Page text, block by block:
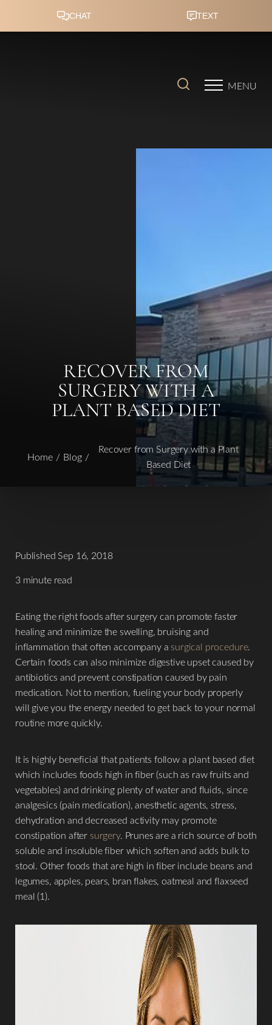
MENU
RECOVER FROM
SURGERY WITH A
PLANT BASED DIET
Home Blog
Recover from Surgery with a Plant
Based Diet
Published Sep 16, 2018
3 minute read
Eating the right foods after surgery can promote faster
healing and minimize the swelling, bruising and
inflammation that often accompany a surgical procedure.
Certain foods can also minimize digestive upset caused by
antibiotics and prevent constipation caused by pain
medication. Not to mention, fueling your body properly
will give you the energy needed to get back to your normal
routine more quickly.
It is highly beneficial that patients follow a plant based diet
which includes foods high in fiber (such as raw fruits and
vegetables) and drinking plenty of water and fluids, since
analgesics (pain medication), anesthetic agents, stress,
dehydration and decreased activity may promote
constipation after surgery. Prunes are a rich source of both
soluble and insoluble fiber which soften and adds bulk to
stool. Other foods that are high in fiber include beans and
legumes, apples, pears, bran flakes, oatmeal and flaxseed
meal (1).
◑
Contrast Mode Highlight Links